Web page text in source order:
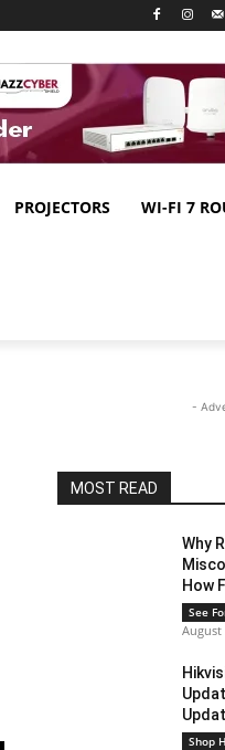
PROJECTORS WI-FI 7
-
MOST READ
Why
How
See
August
Shop